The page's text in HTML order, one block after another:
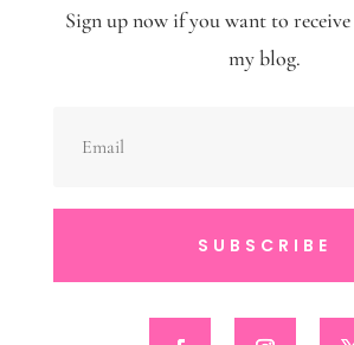
Sign up now if you want to
my blog.
SUBSCRIBE